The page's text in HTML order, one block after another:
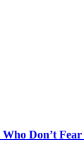
Don’t